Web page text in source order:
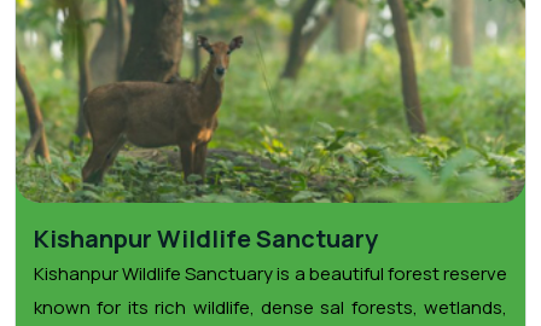
Kishanpur Wildlife Sanctuary
Kishanpur Wildlife Sanctuary is a beautiful forest reserve
known for its rich wildlife, dense sal forests, wetlands,